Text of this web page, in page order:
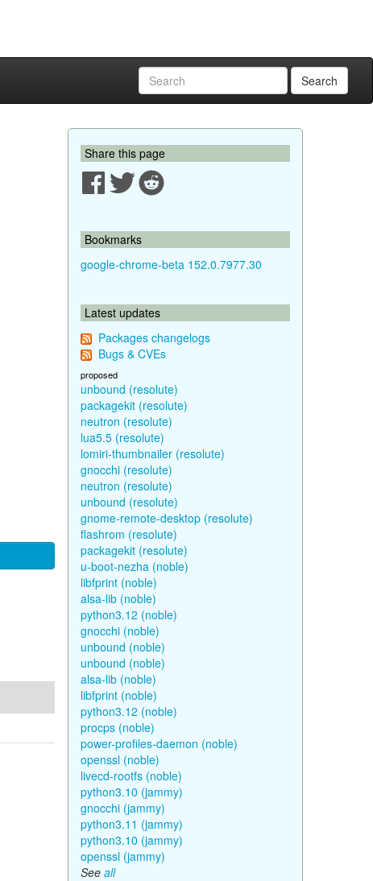
Search
Share this page
Bookmarks
google-chrome-beta 152.0.7977.30
Latest updates
Packages changelogs
Bugs & CVEs
proposed
unbound (resolute)
packagekit (resolute)
neutron (resolute)
lua5.5 (resolute)
lomiri-thumbnailer (resolute)
gnocchi (resolute)
neutron (resolute)
unbound (resolute)
gnome-remote-desktop (resolute)
flashrom (resolute)
packagekit (resolute)
u-boot-nezha (noble)
libfprint (noble)
alsa-lib (noble)
python3.12 (noble)
gnocchi (noble)
unbound (noble)
unbound (noble)
alsa-lib (noble)
libfprint (noble)
python3.12 (noble)
procps (noble)
power-profiles-daemon (noble)
openssl (noble)
livecd-rootfs (noble)
python3.10 (jammy)
gnocchi (jammy)
python3.11 (jammy)
python3.10 (jammy)
openssl (jammy)
See all